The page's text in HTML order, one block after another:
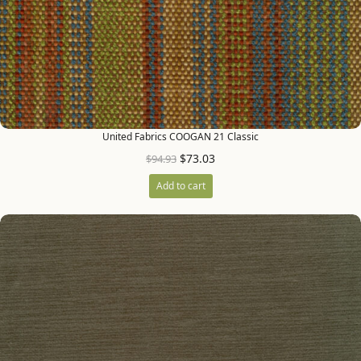
United Fabrics COOGAN 21 Classic
$94.93 $73.03
Add to cart